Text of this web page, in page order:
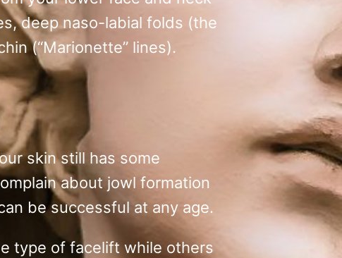
deep naso-labial folds (the
(“Marionette” lines).
skin still has some
about jowl formation
be successful at any age.
type of facelift while others